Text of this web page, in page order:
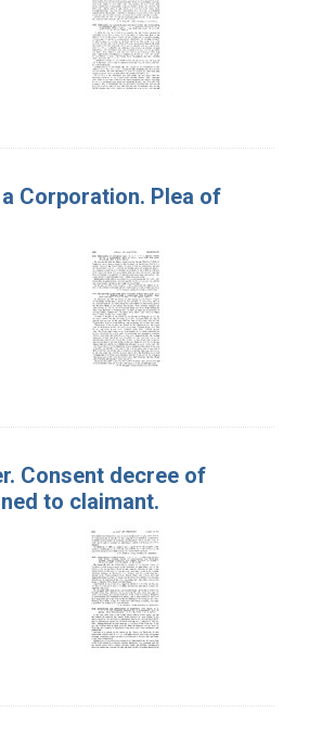
Corporation. Plea of
Consent decree of
to claimant.